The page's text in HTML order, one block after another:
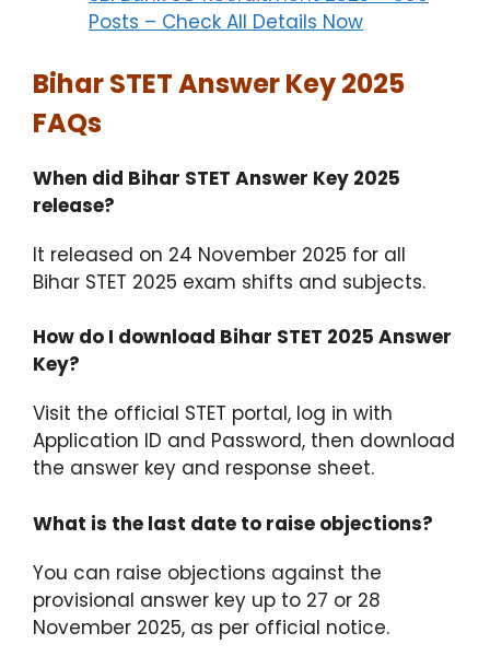
Posts – Check All Details Now
Bihar STET Answer Key 2025
FAQs
When did Bihar STET Answer Key 2025
release?
It released on 24 November 2025 for all
Bihar STET 2025 exam shifts and subjects.
How do I download Bihar STET 2025 Answer
Key?
Visit the official STET portal, log in with
Application ID and Password, then download
the answer key and response sheet.
What is the last date to raise objections?
You can raise objections against the
provisional answer key up to 27 or 28
November 2025, as per official notice.